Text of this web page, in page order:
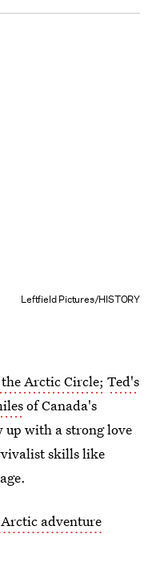
Leftfield Pictures/HISTORY
Arctic Circle; Ted's
of Canada's
up with a strong love
skills like
adventure